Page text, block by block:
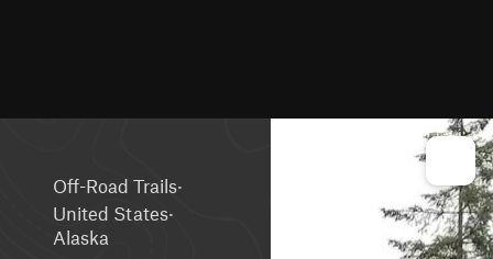
Off-Road Trails·
United States·
Alaska